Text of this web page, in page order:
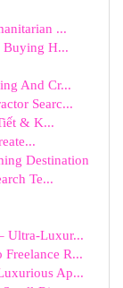
...
Buying H...
And Cr...
Searc...
& K...
Destination
Te...
Ultra-Luxur...
Freelance R...
Ap...